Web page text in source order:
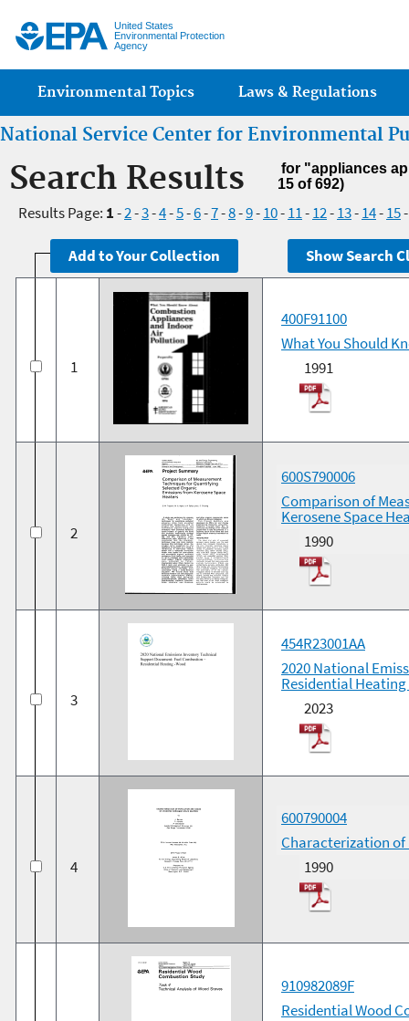
United States
Environmental Protection
Agency
Main menu
Environmental Topics Laws & Regulations
National Service Center for Environmental
Search Results
for "appliances
15 of 692)
Results Page: 1-2-3-4-5-6-7-8-9-10-11-12-13-14-15
1
400F91100
What You Should
1991
2
600S790006
Comparison of
Kerosene Space
1990
3
454R23001AA
2020 National
Residential Heating
2023
4
600790004
Characterization of
1990
910982089F
Residential Wood